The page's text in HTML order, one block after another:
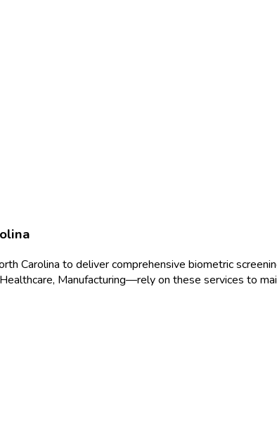
Carolina to delivercomprehensive biometric
Manufacturing—rely on these services to